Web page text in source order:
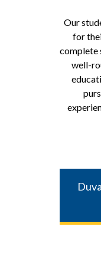
Our
for
complete
well-